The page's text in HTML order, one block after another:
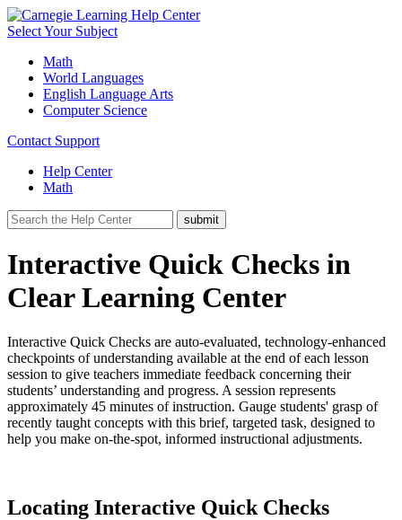
Select Your Subject
Math
World Languages
English Language Arts
Computer Science
Contact Support
Help Center
Math
Interactive Quick Checks in
Clear Learning Center
Interactive Quick Checks are auto-evaluated, technology-enhanced
checkpoints of understanding available at the end of each lesson
session to give teachers immediate feedback concerning their
students’ understanding and progress. A session represents
approximately 45 minutes of instruction. Gauge students' grasp of
recently taught concepts with this brief, targeted task, designed to
help you make on-the-spot, informed instructional adjustments.
Locating Interactive Quick Checks